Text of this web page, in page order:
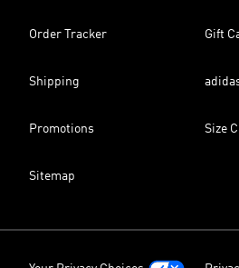
Order Tracker Gift
Shipping
Promotions Size
Sitemap